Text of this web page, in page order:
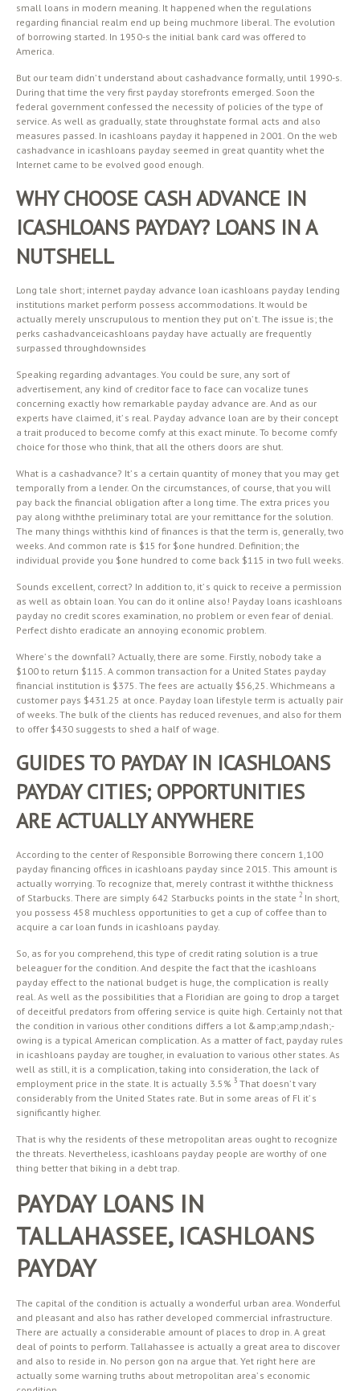
small loans in modern meaning. It happened when the regulations
regarding financial realm end up being muchmore liberal. The evolution
of borrowing started. In 1950-s the initial bank card was offered to
America.
But our team didn’ t understand about cashadvance formally, until 1990-s.
During that time the very first payday storefronts emerged. Soon the
federal government confessed the necessity of policies of the type of
service. As well as gradually, state throughstate formal acts and also
measures passed. In icashloans payday it happened in 2001. On the web
cashadvance in icashloans payday seemed in great quantity whet the
Internet came to be evolved good enough.
WHY CHOOSE CASH ADVANCE IN
ICASHLOANS PAYDAY? LOANS IN A
NUTSHELL
Long tale short; internet payday advance loan icashloans payday lending
institutions market perform possess accommodations. It would be
actually merely unscrupulous to mention they put on’ t. The issue is; the
perks cashadvanceicashloans payday have actually are frequently
surpassed throughdownsides
Speaking regarding advantages. You could be sure, any sort of
advertisement, any kind of creditor face to face can vocalize tunes
concerning exactly how remarkable payday advance are. And as our
experts have claimed, it’ s real. Payday advance loan are by their concept
a trait produced to become comfy at this exact minute. To become comfy
choice for those who think, that all the others doors are shut.
What is a cashadvance? It’ s a certain quantity of money that you may get
temporally from a lender. On the circumstances, of course, that you will
pay back the financial obligation after a long time. The extra prices you
pay along withthe preliminary total are your remittance for the solution.
The many things withthis kind of finances is that the term is, generally, two
weeks. And common rate is $15 for $one hundred. Definition; the
individual provide you $one hundred to come back $115 in two full weeks.
Sounds excellent, correct? In addition to, it’ s quick to receive a permission
as well as obtain loan. You can do it online also! Payday loans icashloans
payday no credit scores examination, no problem or even fear of denial.
Perfect dishto eradicate an annoying economic problem.
Where’ s the downfall? Actually, there are some. Firstly, nobody take a
$100 to return $115. A common transaction for a United States payday
financial institution is $375. The fees are actually $56,25. Whichmeans a
customer pays $431.25 at once. Payday loan lifestyle term is actually pair
of weeks. The bulk of the clients has reduced revenues, and also for them
to offer $430 suggests to shed a half of wage.
GUIDES TO PAYDAY IN ICASHLOANS
PAYDAY CITIES; OPPORTUNITIES
ARE ACTUALLY ANYWHERE
According to the center of Responsible Borrowing there concern 1,100
payday financing offices in icashloans payday since 2015. This amount is
actually worrying. To recognize that, merely contrast it withthe thickness
of Starbucks. There are simply 642 Starbucks points in the state 2 In short,
you possess 458 muchless opportunities to get a cup of coffee than to
acquire a car loan funds in icashloans payday.
So, as for you comprehend, this type of credit rating solution is a true
beleaguer for the condition. And despite the fact that the icashloans
payday effect to the national budget is huge, the complication is really
real. As well as the possibilities that a Floridian are going to drop a target
of deceitful predators from offering service is quite high. Certainly not that
the condition in various other conditions differs a lot &amp;amp;ndash;-
owing is a typical American complication. As a matter of fact, payday rules
in icashloans payday are tougher, in evaluation to various other states. As
well as still, it is a complication, taking into consideration, the lack of
employment price in the state. It is actually 3.5% 3 That doesn’ t vary
considerably from the United States rate. But in some areas of Fl it’ s
significantly higher.
That is why the residents of these metropolitan areas ought to recognize
the threats. Nevertheless, icashloans payday people are worthy of one
thing better that biking in a debt trap.
PAYDAY LOANS IN
TALLAHASSEE, ICASHLOANS
PAYDAY
The capital of the condition is actually a wonderful urban area. Wonderful
and pleasant and also has rather developed commercial infrastructure.
There are actually a considerable amount of places to drop in. A great
deal of points to perform. Tallahassee is actually a great area to discover
and also to reside in. No person gon na argue that. Yet right here are
actually some warning truths about metropolitan area’ s economic